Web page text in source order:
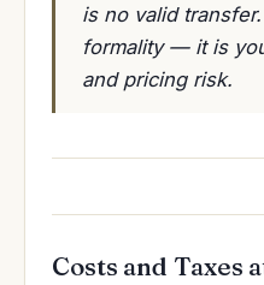
is no valid
formality — it is
and pricing risk.
Costs and Taxes